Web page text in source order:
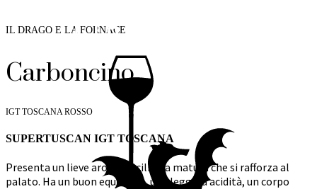
IL DRAGO E LA FORNACE
Carboncino
IGT TOSCANA ROSSO
SUPERTUSCAN IGT TOSCANA
Presenta un lieve aroma di ciliegia matura che si rafforza al
palato. Ha un buon equilibrio, una leggera acidità, un corpo